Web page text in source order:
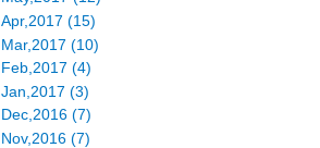
Apr,2017 (15)
Mar,2017 (10)
Feb,2017 (4)
Jan,2017 (3)
Dec,2016 (7)
Nov,2016 (7)